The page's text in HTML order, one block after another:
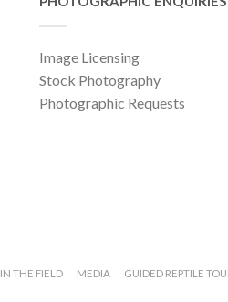
Image Licensing
Stock Photography
Photographic Requests
IN THE FIELD MEDIA GUIDED REPTILE